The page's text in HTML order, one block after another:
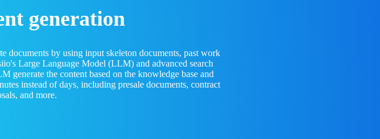
generation
documents by using input skeleton documents, past work
Large Language Model (LLM) and advanced search
generate the content based on the knowledge base and
instead of days, including presale documents, contract
and more.